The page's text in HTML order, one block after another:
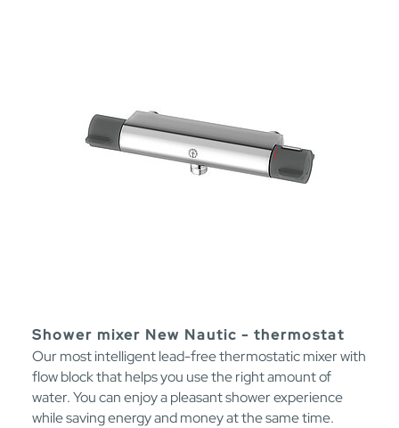
Shower mixer New Nautic - thermostat
Our most intelligent lead-free thermostatic mixer with
flow block that helps you use the right amount of
water. You can enjoy a pleasant shower experience
while saving energy and money at the same time.